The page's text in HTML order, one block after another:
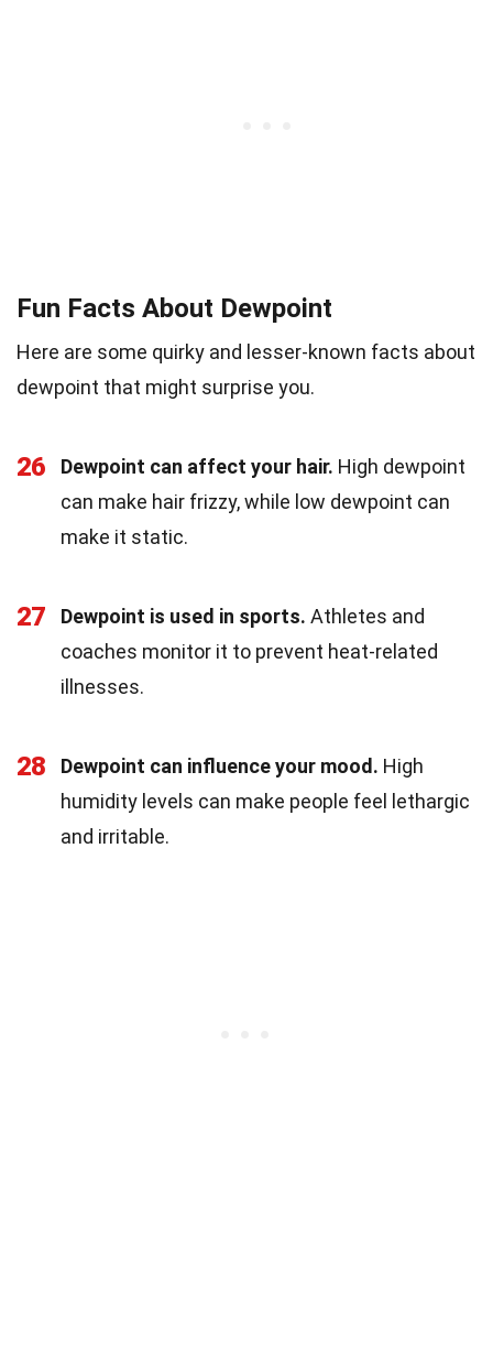
Fun Facts About Dewpoint
Here are some quirky and lesser-known facts about
dewpoint that might surprise you.
26 Dewpoint can affect your hair. High dewpoint
can make hair frizzy, while low dewpoint can
make it static.
27 Dewpoint is used in sports. Athletes and
coaches monitor it to prevent heat-related
illnesses.
28 Dewpoint can influence your mood. High
humidity levels can make people feel lethargic
and irritable.